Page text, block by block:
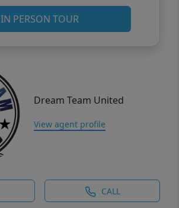
IN PERSON TOUR
Dream Team United
View agent profile
CALL